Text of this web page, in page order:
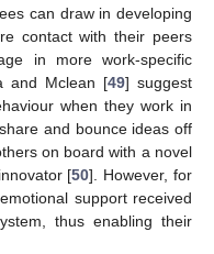
can draw in developing
contact with their peers
in more work-specific
and Mclean [49] suggest
when they work in
and bounce ideas off
on board with a novel
[50]. However, for
support received
thus enabling their